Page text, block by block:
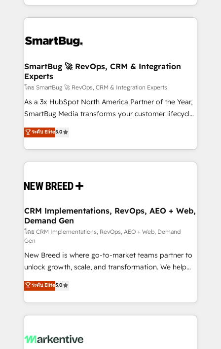
and engineer a portal that drives predictable
revenue velocity. 🚀 GTM Strategy & Alignment
stalling growth. Fix your ICP, Math, and Story to stop
Scalable Architecture: Zero-technical-debt setup
across all Hubs, validated by our 7 HubSpot
Accreditations. AI-Powered RevOps: Breeze AI,
custom AI agents, and high-integrity migrations for
total reporting clarity. Security & Compliance: SOC 2
security. 🏆 Why Bluleadz? GTM OS Partner | 16+
Years Experience | 1,000+ Five-Star Reviews
SmartBug 🚀 RevOps, CRM & Integration
Experts
โดย SmartBug 🚀 RevOps, CRM & Integration Experts
As a 3x HubSpot North America Partner of the Year,
SmartBug Media transforms your customer lifecycle
into a revenue engine. Our unified ecosystem
includes specialized divisions Globalia (AI &
Software) and Point Success Media (Paid Media),
making this the official home for all three brands. 🔄
and system integrations powered by Globalia’s
trainers to drive platform adoption. 📈 Revenue
Generation - Full-funnel marketing and high-
performance advertising via Point Success Media. -
Expert deployment of Breeze AI and custom agents
to automate growth. 🏆 Elite Excellence - 8 platform
accreditations and deep HIPAA-compliance
expertise. - A team of 250+ experts dedicated to
your resilient growth.
ระดับ Elite5.0
CRM Implementations, RevOps, AEO + Web,
Demand Gen
โดย CRM Implementations, RevOps, AEO + Web, Demand
Gen
New Breed is where go-to-market teams partner to
unlock growth, scale, and transformation. We help
companies activate HubSpot’s AI-powered
customer platform and operationalize HubSpot’s
Loop Marketing framework through expert-led
services, smart agents, and purpose-built apps,
results, fast. ⚙️CRM & RevOps: Align all Hubs to your
ระดับ Elite5.0